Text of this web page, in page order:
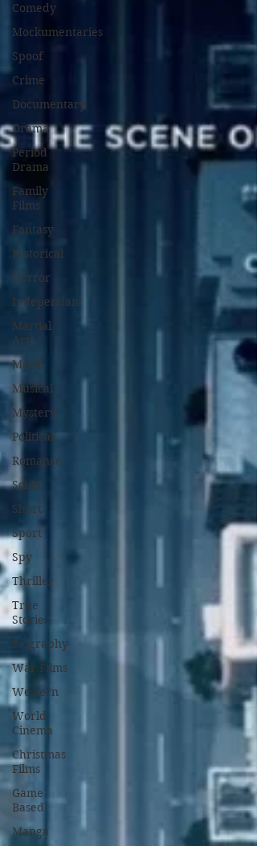
Comedy
Mockumentaries
Spoof
Crime
Documentary
Drama
Period
Drama
Family
Films
Fantasy
Historical
Horror
Independant
Martial
Arts
Music
Musical
Mystery
Political
Romance
Sci-Fi
Short
Sport
Spy
Thriller
True
Stories
Biography
War Films
Western
World
Cinema
Christmas
Films
Game
Based
Manga